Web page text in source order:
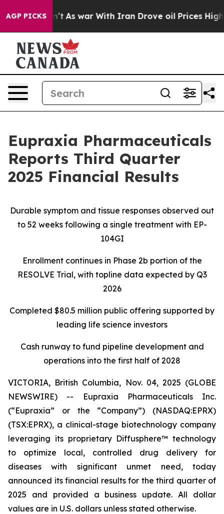
AGP PICKS
As war With Iran Drove oil Prices Higher, Trump
Eupraxia Pharmaceuticals
Reports Third Quarter
2025 Financial Results
Durable symptom and tissue responses observed out
to 52 weeks following a single treatment with EP-
104GI
Enrollment continues in Phase 2b portion of the
RESOLVE Trial, with topline data expected by Q3
2026
Completed $80.5 million public offering supported by
leading life science investors
Cash runway to fund pipeline development and
operations into the first half of 2028
VICTORIA, British Columbia, Nov. 04, 2025 (GLOBE
NEWSWIRE) -- Eupraxia Pharmaceuticals Inc.
(“Eupraxia” or the “Company”) (NASDAQ:EPRX)
(TSX:EPRX), a clinical-stage biotechnology company
leveraging its proprietary Diffusphere™ technology
to optimize local, controlled drug delivery for
diseases with significant unmet need, today
announced its financial results for the third quarter of
2025 and provided a business update. All dollar
values are in U.S. dollars unless stated otherwise.